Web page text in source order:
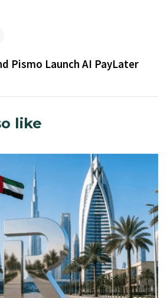
Pismo Launch AI PayLater
like